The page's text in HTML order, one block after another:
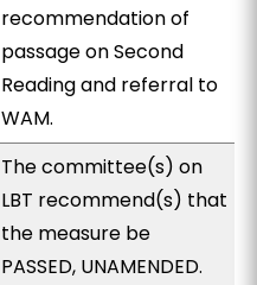
recommendation of
passage on Second
Reading and referral to
WAM.
The committee(s) on
LBT recommend(s) that
the measure be
PASSED, UNAMENDED.